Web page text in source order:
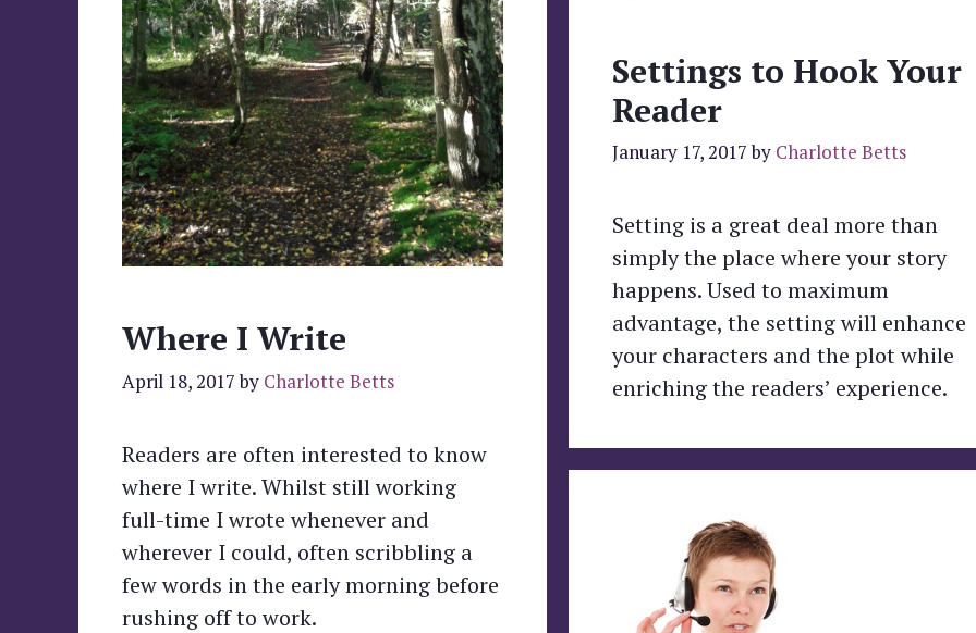
Where I Write
April 18, 2017 by Charlotte Betts
Readers are often interested to know
where I write. Whilst still working
full-time I wrote whenever and
wherever I could, often scribbling a
few words in the early morning before
rushing off to work.
Settings to Hook Your
Reader
January 17, 2017 by Charlotte Betts
Setting is a great deal more than
simply the place where your story
happens. Used to maximum
advantage, the setting will enhance
your characters and the plot while
enriching the readers’ experience.